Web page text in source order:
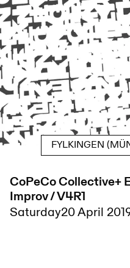
FYLKINGEN
CoPeCo Collective+
Improv / V4R1
Saturday20 April